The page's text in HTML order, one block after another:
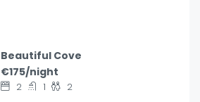
Beautiful Cove
€175/night
2 1 2